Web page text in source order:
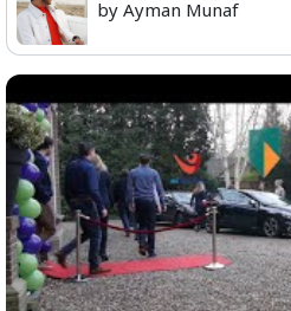
by Ayman Munaf